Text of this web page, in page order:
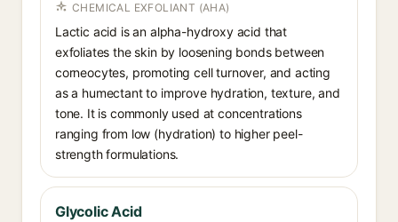
CHEMICAL EXFOLIANT (AHA)
Lactic acid is an alpha-hydroxy acid that
exfoliates the skin by loosening bonds between
corneocytes, promoting cell turnover, and acting
as a humectant to improve hydration, texture, and
tone. It is commonly used at concentrations
ranging from low (hydration) to higher peel-
strength formulations.
Glycolic Acid